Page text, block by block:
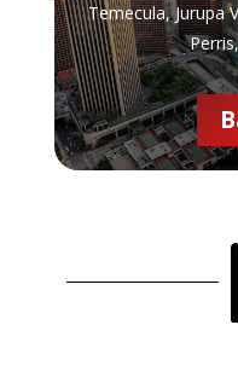
Temecula, Jurupa